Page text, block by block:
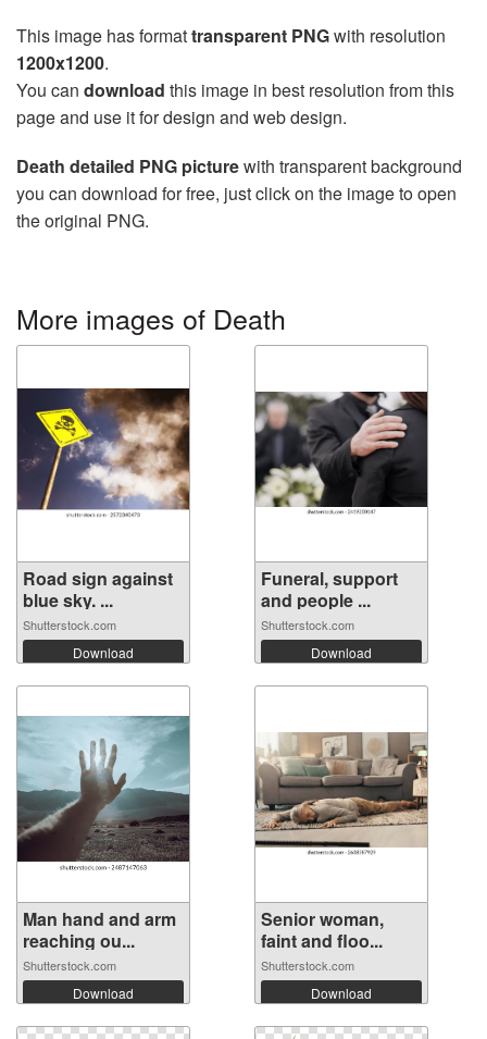
This image has formattransparent PNGwith resolution
1200x1200.
You can download this image in best resolution from this
page and use it for design and web design.
Death detailed PNG picturewith transparent background
you can download for free, just click on the image to open
the original PNG.
More images of Death
Road sign against
blue sky. ...
Shutterstock.com
Download
Funeral, support
and people ...
Shutterstock.com
Download
Man hand and arm
reaching ou...
Shutterstock.com
Download
Senior woman,
faint and floo...
Shutterstock.com
Download